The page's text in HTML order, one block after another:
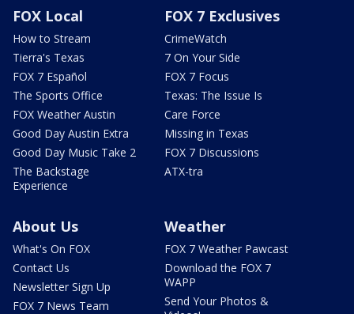
FOX Local
How to Stream
Tierra's Texas
FOX 7 Español
The Sports Office
FOX Weather Austin
Good Day Austin Extra
Good Day Music Take 2
The Backstage
Experience
FOX 7 Exclusives
CrimeWatch
7 On Your Side
FOX 7 Focus
Texas: The Issue Is
Care Force
Missing in Texas
FOX 7 Discussions
ATX-tra
About Us
What's On FOX
Contact Us
Newsletter Sign Up
FOX 7 News Team
Weather
FOX 7 Weather Pawcast
Download the FOX 7
WAPP
Send Your Photos &